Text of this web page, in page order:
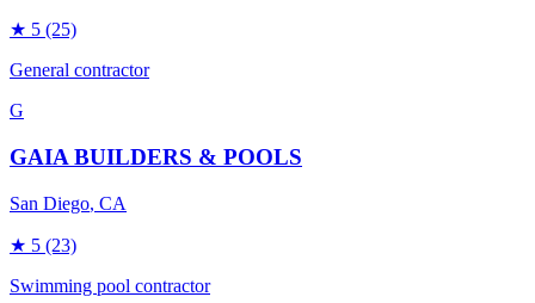
★ 5 (25)
General contractor
G
GAIA BUILDERS & POOLS
San Diego, CA
★ 5 (23)
Swimming pool contractor